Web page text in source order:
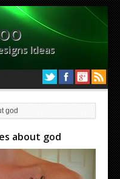
Ideas
god
about god